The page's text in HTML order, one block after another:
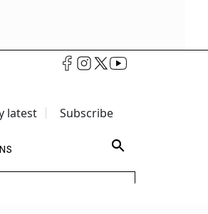
latest Subscribe